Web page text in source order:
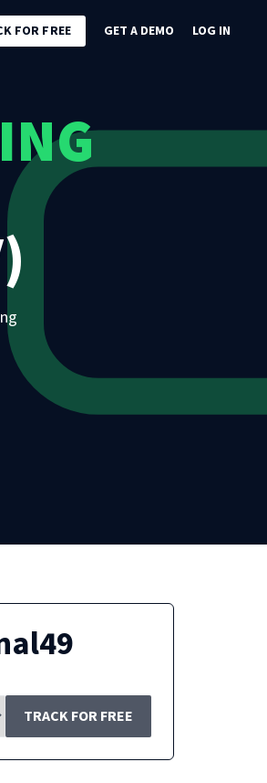
FOR FREE GET A DEMO LOG IN
TRACK FOR FREE